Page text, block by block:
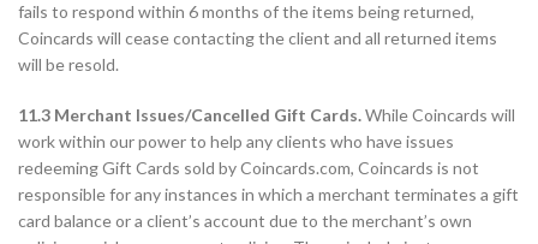
fails to respond within 6 months of the items being returned,
Coincards will cease contacting the client and all returned items
will be resold.
11.3 Merchant Issues/Cancelled Gift Cards.While Coincards will
work within our power to help any clients who have issues
redeeming Gift Cards sold by Coincards.com, Coincards is not
responsible for any instances in which a merchant terminates a gift
card balance or a client’s account due to the merchant’s own